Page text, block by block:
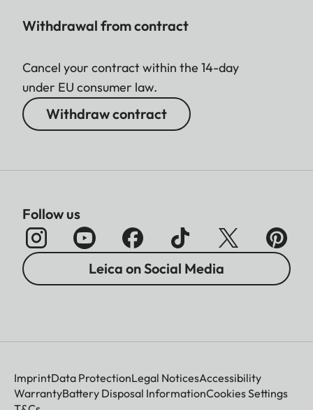
Withdrawal from contract
Cancel your contract within the 14-day
under EU consumer law.
Withdraw contract
Follow us
Leica on Social Media
ImprintData ProtectionLegal NoticesAccessibility
WarrantyBattery Disposal InformationCookies Settings